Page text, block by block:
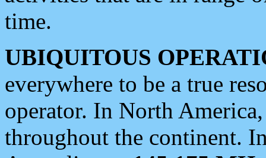
time.
UBIQUITOUS
everywhere to be a true
operator. In North
throughout the continent.